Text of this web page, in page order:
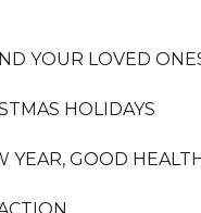
YOUR LOVED
HOLIDAYS
YEAR, GOOD